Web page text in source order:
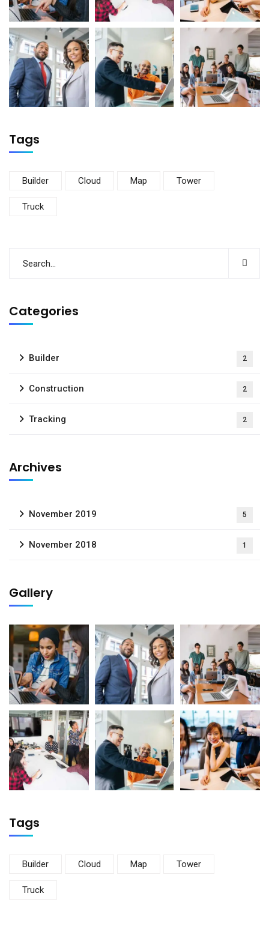
Tags
Builder Cloud Map Tower
Truck
Categories
Builder 2
Construction 2
Tracking 2
Archives
November 2019 5
November 2018 1
Gallery
Tags
Builder Cloud Map Tower
Truck